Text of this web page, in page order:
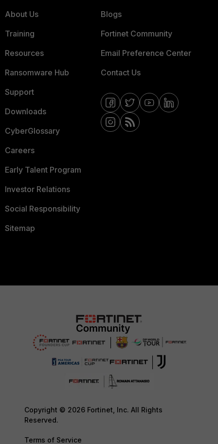
About Us
Training
Resources
Ransomware Hub
Support
Downloads
CyberGlossary
Careers
Early Talent Program
Investor Relations
Social Responsibility
Sitemap
Blogs
Fortinet Community
Email Preference Center
Contact Us
Copyright © 2026 Fortinet, Inc. All Rights
Reserved.
Terms of Service